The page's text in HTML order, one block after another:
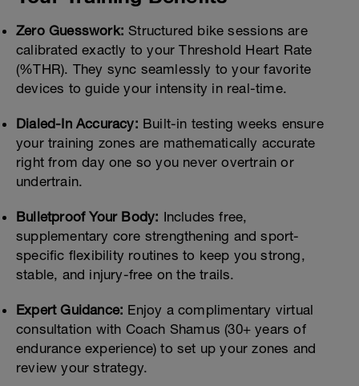
Zero Guesswork: Structured bike sessions are
calibrated exactly to your Threshold Heart Rate
(%THR). They sync seamlessly to your favorite
devices to guide your intensity in real-time.
Dialed-In Accuracy: Built-in testing weeks ensure
your training zones are mathematically accurate
right from day one so you never overtrain or
undertrain.
Bulletproof Your Body: Includes free,
supplementary core strengthening and sport-
specific flexibility routines to keep you strong,
stable, and injury-free on the trails.
Expert Guidance: Enjoy a complimentary virtual
consultation with Coach Shamus (30+ years of
endurance experience) to set up your zones and
review your strategy.